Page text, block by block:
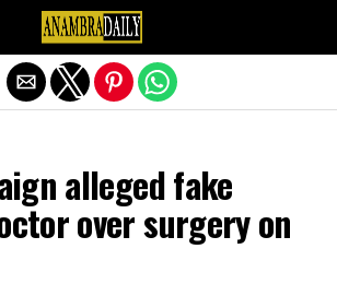
alleged fake
over surgery on
Exit mobile version